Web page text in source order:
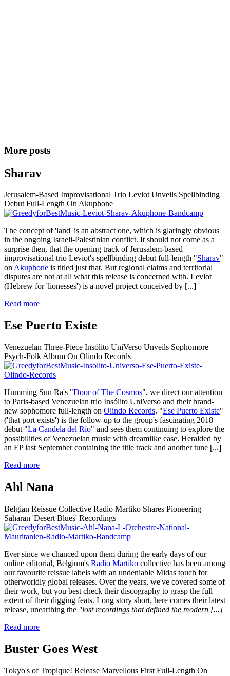
More posts
Sharav
Jerusalem-Based Improvisational Trio Leviot Unveils Spellbinding
Debut Full-Length On Akuphone
The concept of 'land' is an abstract one, which is glaringly obvious
in the ongoing Israeli-Palestinian conflict. It should not come as a
surprise then, that the opening track of Jerusalem-based
improvisational trio Leviot's spellbinding debut full-length "Sharav"
onAkuphone is titled just that. But regional claims and territorial
disputes are not at all what this release is concerned with. Leviot
(Hebrew for 'lionesses') is a novel project conceived by [...]
Read more
Ese Puerto Existe
Venezuelan Three-Piece Insólito UniVerso Unveils Sophomore
Psych-Folk Album On Olindo Records
Humming Sun Ra's "Door of The Cosmos", we direct our attention
to Paris-based Venezuelan trio Insólito UniVerso and their brand-
new sophomore full-length on Olindo Records. "Ese Puerto Existe"
('that port exists') is the follow-up to the group's fascinating 2018
debut "La Candela del Río" and sees them continuing to explore the
possibilities of Venezuelan music with dreamlike ease. Heralded by
an EP last September containing the title track and another tune [...]
Read more
Ahl Nana
Belgian Reissue Collective Radio Martiko Shares Pioneering
Saharan 'Desert Blues' Recordings
Ever since we chanced upon them during the early days of our
online editorial, Belgium's Radio Martiko collective has been among
our favourite reissue labels with an undeniable Midas touch for
otherworldly global releases. Over the years, we've covered some of
their work, but you best check their discography to grasp the full
extent of their digging feats. Long story short, here comes their latest
release, unearthing the "lost recordings that defined the modern [...]
Read more
Buster Goes West
Tokyo's of Tropique! Release Marvellous First Full-Length On